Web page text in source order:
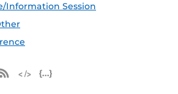
Information Session
iCal Feed (ICS)
Microsoft Outlook Feed (ICS)
RSS Feed